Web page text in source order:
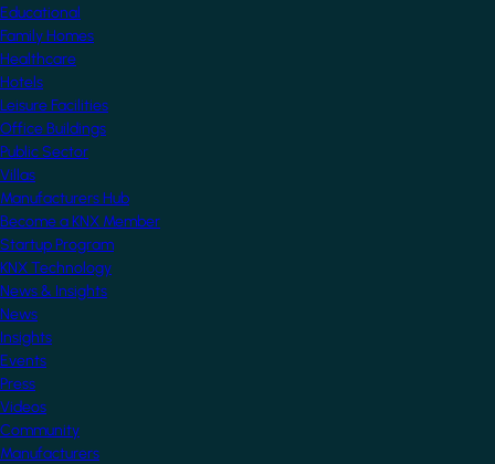
Educational
Family Homes
Healthcare
Hotels
Leisure Facilities
Office Buildings
Public Sector
Villas
Manufacturers Hub
Become a KNX Member
Startup Program
KNX Technology
News & Insights
News
Insights
Events
Press
Videos
Community
Manufacturers